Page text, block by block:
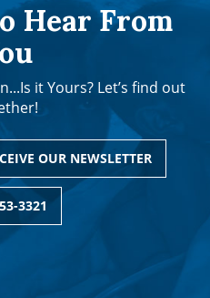
Hear From
it Yours? Let’s find out
OUR NEWSLETTER
3321